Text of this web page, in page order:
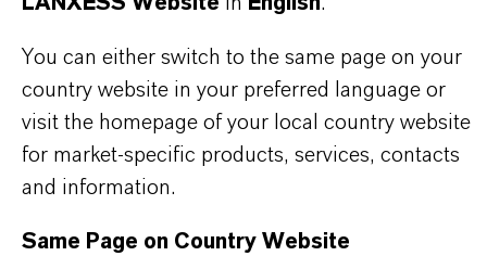
Restricted Area – Extended Content
Available
This section contains extended content such
sheets (SDS), exclusive downloads, or
You can either switch to the same page on your
country website in your preferred language or
visit the homepage of your local country website
for market-specific products, services, contacts
and information.
Same Page on Country Website